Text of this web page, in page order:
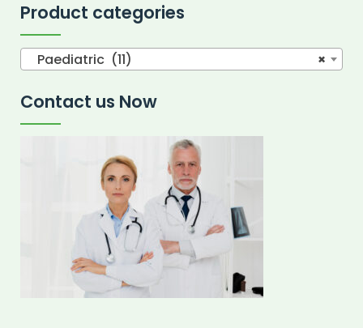
Product categories
×
Paediatric (11)
Contact us Now